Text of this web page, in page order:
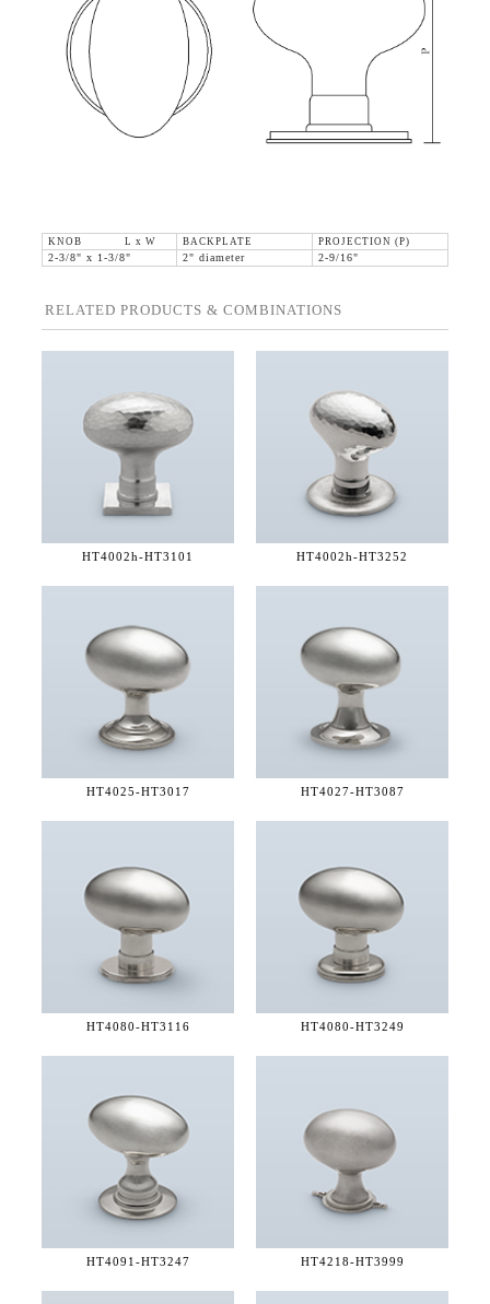
KNOB L x W BACKPLATE
PROJECTION (P)
2-3/8" x 1-3/8"
2" diameter 2-9/16"
RELATED PRODUCTS & COMBINATIONS
HT4002h-HT3101 HT4002h-HT3252
HT4025-HT3017 HT4027-HT3087
HT4080-HT3116 HT4080-HT3249
HT4091-HT3247 HT4218-HT3999